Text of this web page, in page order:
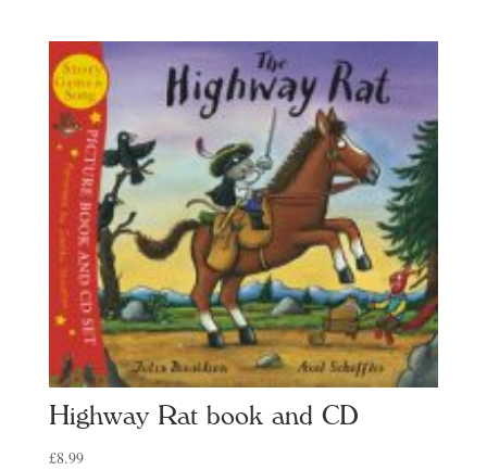
£7.99
through
£12.99
Highway Rat book and CD
£8.99